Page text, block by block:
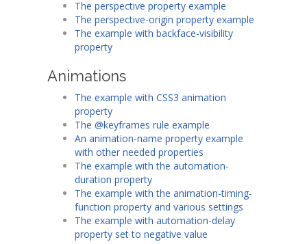
The perspective property example
The perspective-origin property example
The example with backface-visibility
property
Animations
The example with CSS3 animation
property
The @keyframes rule example
An animation-name property example
with other needed properties
The example with the automation-
duration property
The example with the animation-timing-
function property and various settings
The example with automation-delay
property set to negative value